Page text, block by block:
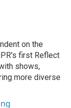
on the
first Reflect
shows,
more diverse